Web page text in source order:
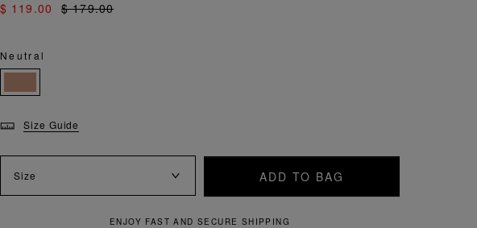
$ 119.00 $ 179.00
Neutral
Size Guide
Size ADD TO BAG
ENJOY FAST AND SECURE SHIPPING